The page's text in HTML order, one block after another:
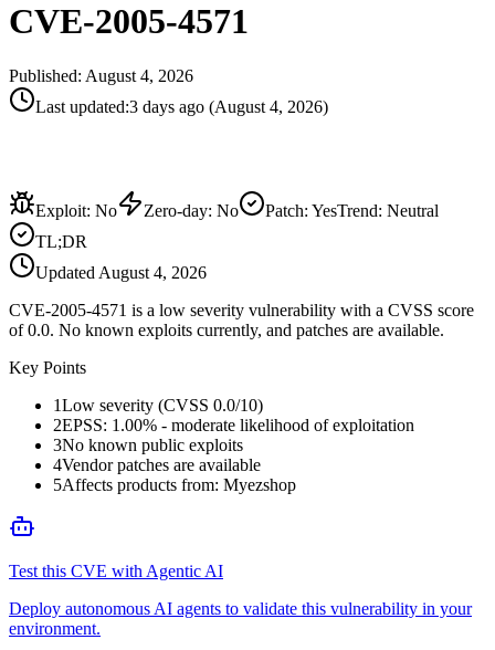
CVE-2005-4571
Published: August 4, 2026
Last updated:3 days ago (August 4, 2026)
Exploit: No Zero-day: No Patch: YesTrend: Neutral
TL;DR
Updated August 4, 2026
CVE-2005-4571 is a low severity vulnerability with a CVSS score
of 0.0. No known exploits currently, and patches are available.
Key Points
1Low severity (CVSS 0.0/10)
2EPSS: 1.00% - moderate likelihood of exploitation
3No known public exploits
4Vendor patches are available
5Affects products from: Myezshop
Test this CVE with Agentic AI
Deploy autonomous AI agents to validate this vulnerability in your
environment.